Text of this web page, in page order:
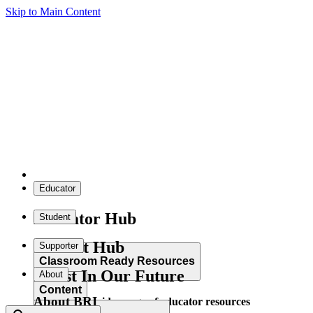
Skip to Main Content
Educator
Educator Hub
Classroom Ready Resources
Explore our wide range of educator resources
Student
Student Hub
Content
Supporter
Invest In Our Future
About
About BRI